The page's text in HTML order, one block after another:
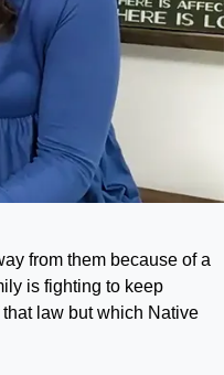
from them because of a
is fighting to keep
law but which Native